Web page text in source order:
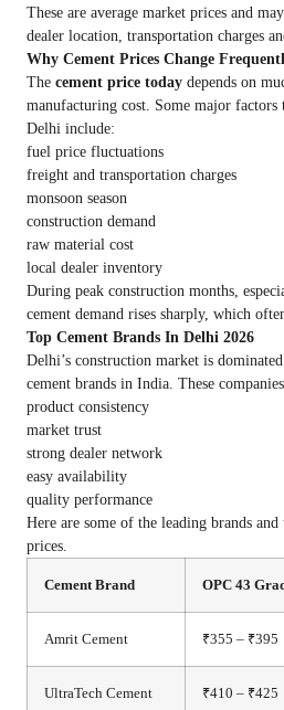
These are average market prices and
dealer location, transportation charges
Why Cement Prices Change
The cement price today depends on
manufacturing cost. Some major factors
Delhi include:
fuel price fluctuations
freight and transportation charges
monsoon season
construction demand
raw material cost
local dealer inventory
During peak construction months,
cement demand rises sharply, which
Top Cement Brands In Delhi 2026
Delhi’s construction market is
cement brands in India. These
product consistency
market trust
strong dealer network
easy availability
quality performance
Here are some of the leading brands
prices.
Cement Brand OPC 43
Amrit Cement ₹355 – ₹395
UltraTech Cement ₹410 – ₹425